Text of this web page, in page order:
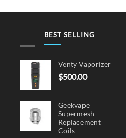
BEST SELLING
Venty Vaporizer
$500.00
Geekvape
Supermesh
Replacement
Coils